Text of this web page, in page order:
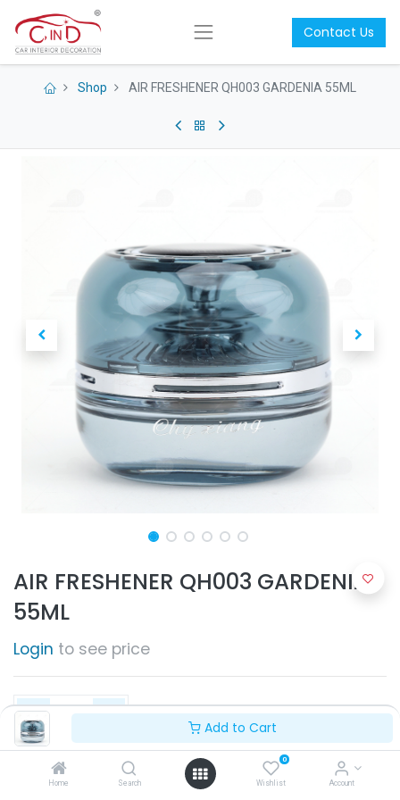
Add to Cart
Home Search
0
Wishlist Account
Contact Us
Shop AIR FRESHENER QH003 GARDENIA 55ML
AIR FRESHENER QH003 GARDENIA
55ML
Login to see price
Add to Cart